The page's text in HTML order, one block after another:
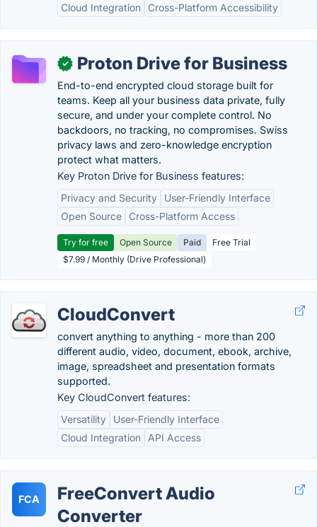
Cloud Integration
Cross-Platform Accessibility
✓ Proton Drive for Business
End-to-end encrypted cloud storage built for
teams. Keep all your business data private, fully
secure, and under your complete control. No
backdoors, no tracking, no compromises. Swiss
privacy laws and zero-knowledge encryption
protect what matters.
Key Proton Drive for Business features:
Privacy and Security
User-Friendly Interface
Open Source
Cross-Platform Access
Try for free Open Source Paid
Free Trial
$7.99 / Monthly (Drive Professional)
CloudConvert
convert anything to anything - more than 200
different audio, video, document, ebook, archive,
image, spreadsheet and presentation formats
supported.
Key CloudConvert features:
Versatility
User-Friendly Interface
Cloud Integration
API Access
FCA
FreeConvert Audio
Converter